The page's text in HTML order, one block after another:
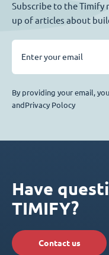
Subscribe to the Timify
up of articles about
By providing your email,
andPrivacy Polocy
Have
TIMIFY?
Contact us